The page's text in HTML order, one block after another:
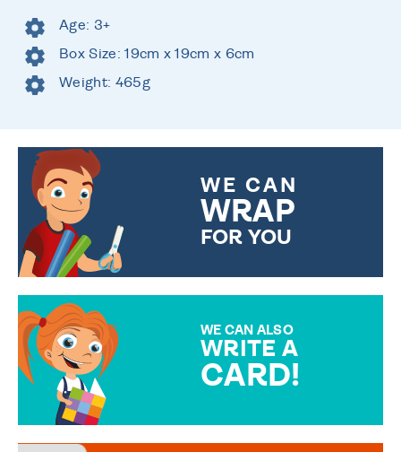
Age: 3+
Box Size: 19cm x 19cm x 6cm
Weight: 465g
WE CAN
WRAP
FOR YOU
WE CAN ALSO
WRITE A
CARD!
MESSAGE IS HANDWRITTEN